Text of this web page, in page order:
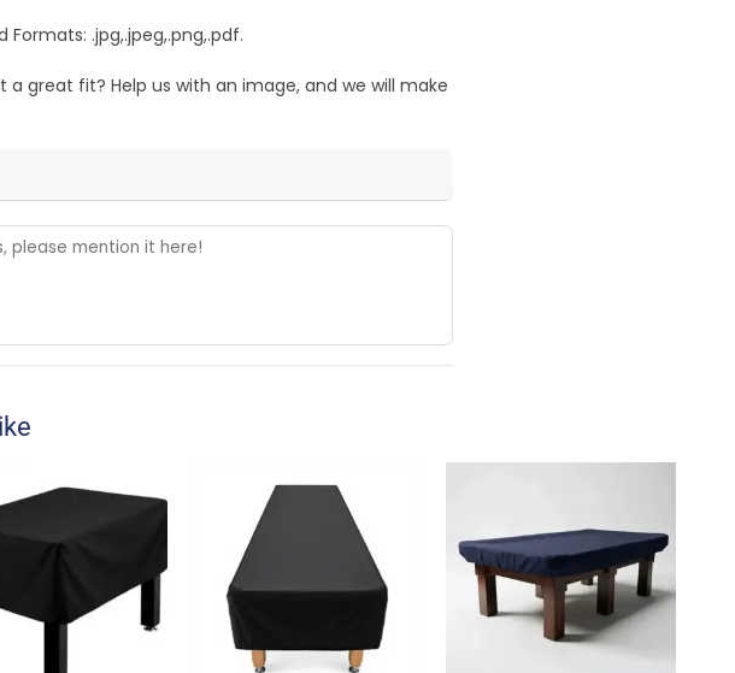
Formats: .jpg,.jpeg,.png,.pdf.
great fit? Help us with an image, and we will make